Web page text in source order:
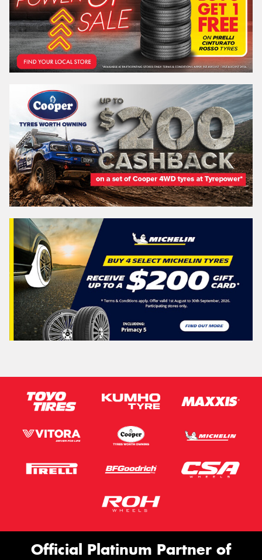
Official Platinum Partner of